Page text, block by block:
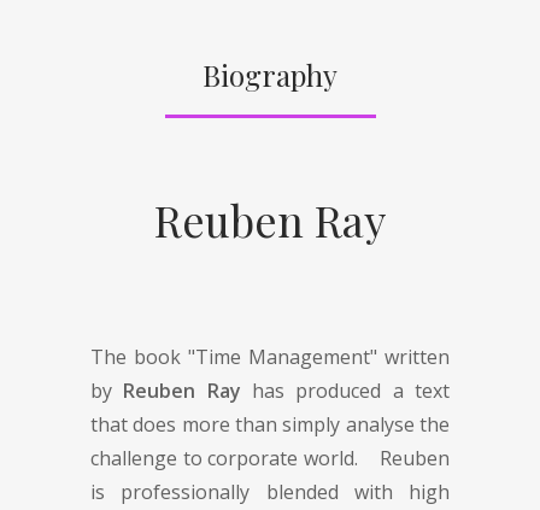
Biography
Reuben Ray
The book "Time Management" written
by Reuben Ray has produced a text
that does more than simply analyse the
challenge to corporate world. Reuben
is professionally blended with high